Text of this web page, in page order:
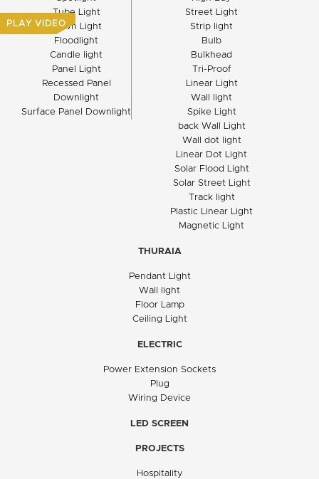
PLAY VIDEO
Tube Light
Down Light
Floodlight
Candle light
Panel Light
Recessed Panel
Downlight
Surface Panel Downlight
Street Light
Strip light
Bulb
Bulkhead
Tri-Proof
Linear Light
Wall light
Spike Light
back Wall Light
Wall dot light
Linear Dot Light
Solar Flood Light
Solar Street Light
Track light
Plastic Linear Light
Magnetic Light
THURAIA
Pendant Light
Wall light
Floor Lamp
Ceiling Light
ELECTRIC
Power Extension Sockets
Plug
Wiring Device
LED SCREEN
PROJECTS
Hospitality